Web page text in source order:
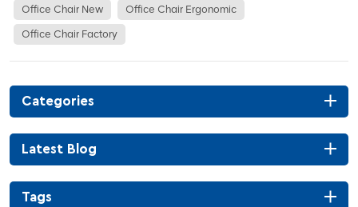
Office Chair New Office Chair Ergonomic
Office Chair Factory
Categories
Latest Blog
Tags